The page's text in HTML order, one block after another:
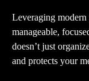
Leveraging
manageable,
doesn’t just
and protects your